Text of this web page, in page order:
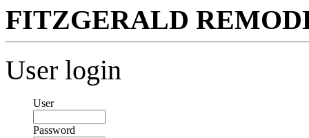
FITZGERALD
User login
User
Password